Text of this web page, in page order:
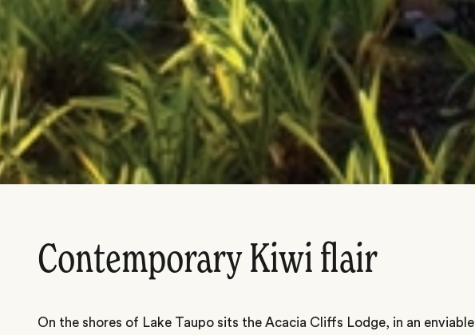
Contemporary Kiwi flair
On the shores of Lake Taupo sits the Acacia Cliffs Lodge, in an enviable